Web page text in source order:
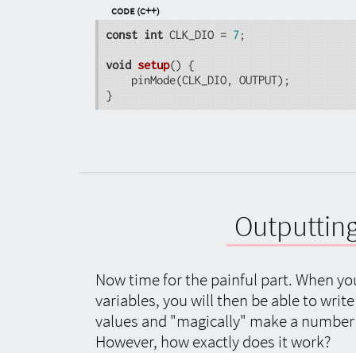
Code (C++)
const int CLK_DIO = 7;
void setup()
{
}
Now time for the painful part. When
variables, you will then be able to
values and "magically" make a
However, how exactly does it work?